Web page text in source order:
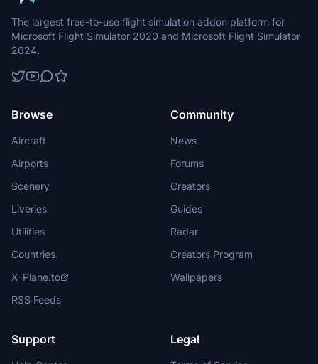
The largest free-to-use flight simulation addon platform for
Microsoft Flight Simulator 2020 and Microsoft Flight Simulator
2024.
Browse
Aircraft
Airports
Scenery
Liveries
Utilities
Countries
X-Plane.to
RSS Feeds
Community
News
Forums
Creators
Guides
Radar
Creators Program
Wallpapers
Support Legal